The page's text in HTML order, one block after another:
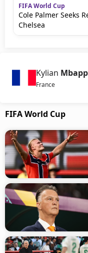
FIFA World Cup
Cole Palmer Seeks
Chelsea
Kylian
France
FIFA World Cup